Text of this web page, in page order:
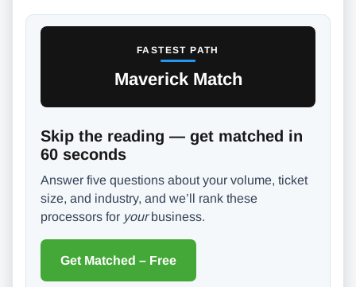
FASTEST PATH
Maverick Match
Skip the reading — get matched in
60 seconds
Answer five questions about your volume, ticket
size, and industry, and we’ll rank these
processors for yourbusiness.
Get Matched – Free